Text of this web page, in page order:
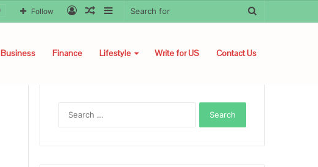
Sidebar
Random
Log
Follow
Business Finance Lifestyle Write for US Contact Us